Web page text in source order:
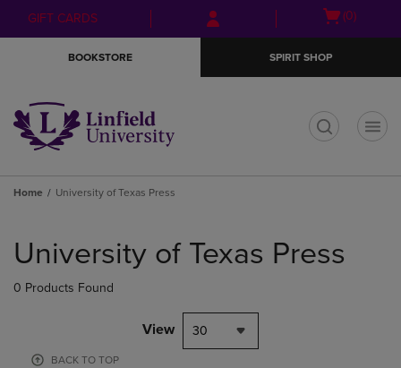
Skip
to
Skip
to
menu
GIFT CARDS
Open
(0)
BOOKSTORE SPIRIT SHOP
Home University of Texas Press
products
University of Texas Press
0 Products Found
View 30
BACK TO TOP